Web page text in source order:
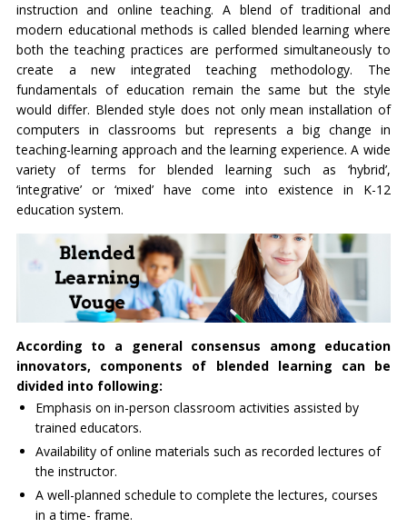
instruction and online teaching. A blend of traditional and
modern educational methods is called blended learning where
both the teaching practices are performed simultaneously to
create a new integrated teaching methodology. The
fundamentals of education remain the same but the style
would differ. Blended style does not only mean installation of
computers in classrooms but represents a big change in
teaching-learning approach and the learning experience. A wide
variety of terms for blended learning such as ‘hybrid’,
‘integrative’ or ‘mixed’ have come into existence in K-12
education system.
According to a general consensus among education
innovators, components of blended learning can be
divided into following:
Emphasis on in-person classroom activities assisted by
trained educators.
Availability of online materials such as recorded lectures of
the instructor.
A well-planned schedule to complete the lectures, courses
in a time- frame.